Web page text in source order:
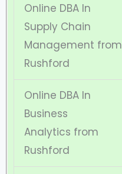
Online DBA In
Supply Chain
Management from
Rushford
Online DBA In
Business
Analytics from
Rushford